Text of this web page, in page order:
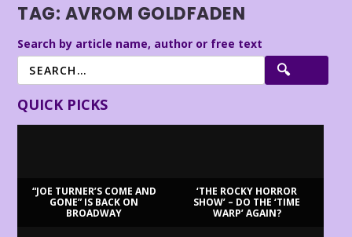
TAG: AVROM GOLDFADEN
Search by article name, author or free text
QUICK PICKS
“JOE TURNER’S COME AND
GONE” IS BACK ON
BROADWAY
‘THE ROCKY HORROR
SHOW’ – DO THE ‘TIME
WARP’ AGAIN?